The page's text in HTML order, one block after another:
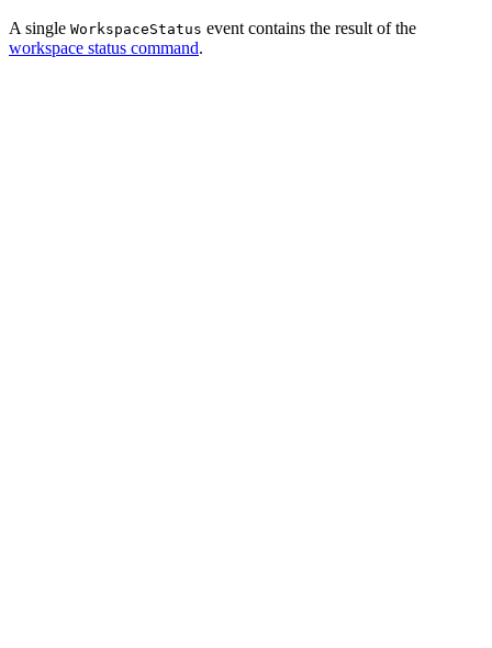
A single WorkspaceStatus event contains the result of the
workspace status command.